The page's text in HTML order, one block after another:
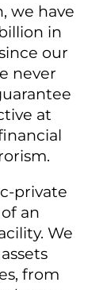
we have
in
our
never
at
private
an
We
from